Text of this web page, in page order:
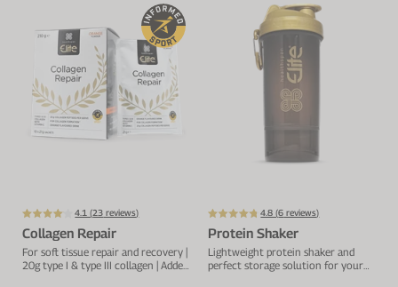
4.1 (23 reviews)
Collagen Repair
For soft tissue repair and recovery |
20g type I & type III collagen | Added
4.8 (6 reviews)
Protein Shaker
Lightweight protein shaker and
perfect storage solution for your